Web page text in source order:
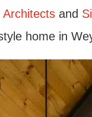
and
home in